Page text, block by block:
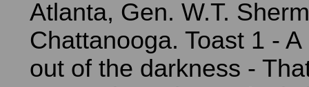
Atlanta, Gen. W.T.
Chattanooga. Toast 1 -
out of the darkness -